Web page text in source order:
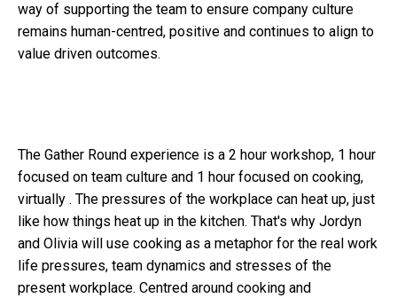
way of supporting the team to ensure company culture
remains human-centred, positive and continues to align to
value driven outcomes.
The Gather Round experience is a 2 hour workshop, 1 hour
focused on team culture and 1 hour focused on cooking,
virtually . The pressures of the workplace can heat up, just
like how things heat up in the kitchen. That's why Jordyn
and Olivia will use cooking as a metaphor for the real work
life pressures, team dynamics and stresses of the
present workplace. Centred around cooking and